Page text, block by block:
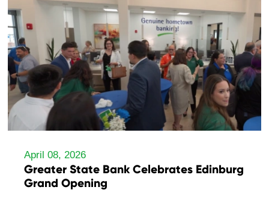
April 08, 2026
Greater State Bank Celebrates Edinburg
Grand Opening